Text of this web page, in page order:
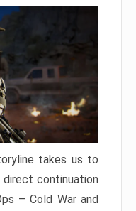
takes us to
direct continuation
– Cold War and